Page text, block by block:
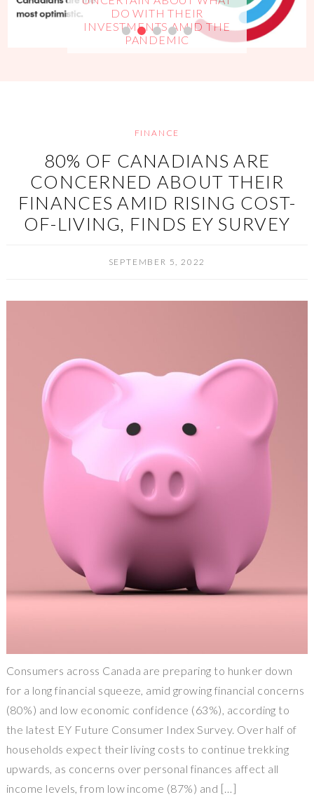
DO WITH THEIR
INVESTMENTS AMID THE
PANDEMIC
FINANCE
80% OF CANADIANS ARE
CONCERNED ABOUT THEIR
FINANCES AMID RISING COST-
OF-LIVING, FINDS EY SURVEY
SEPTEMBER 5, 2022
Consumers across Canada are preparing to hunker down
for a long financial squeeze, amid growing financial concerns
(80%) and low economic confidence (63%), according to
the latest EY Future Consumer Index Survey. Over half of
households expect their living costs to continue trekking
upwards, as concerns over personal finances affect all
income levels, from low income (87%) and […]